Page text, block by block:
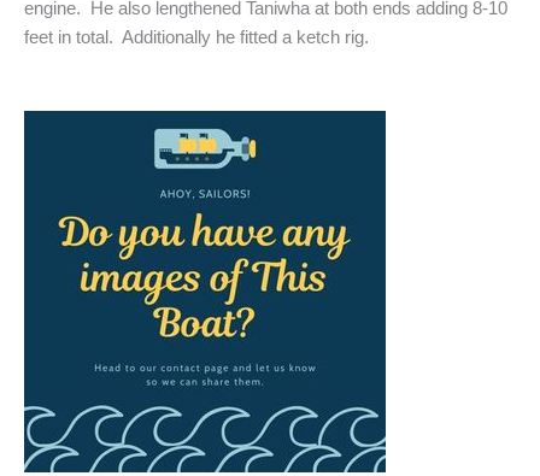
engine. He also lengthened Taniwha at both ends adding 8-10
feet in total. Additionally he fitted a ketch rig.